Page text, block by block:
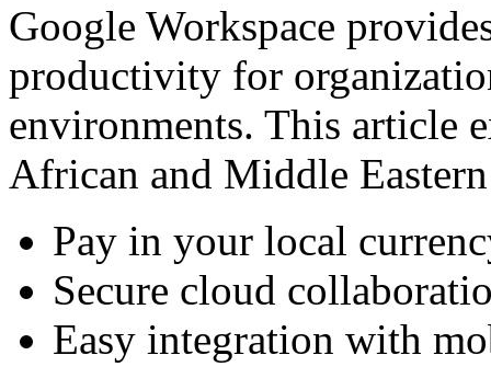
Google Workspace
productivity for
environments. This article
African and Middle
Pay in your local
Secure cloud
Easy integration with